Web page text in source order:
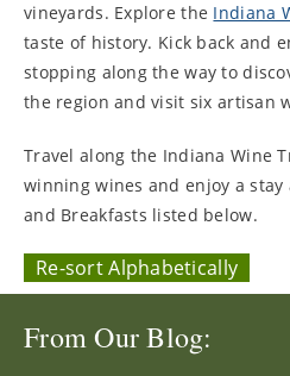
vineyards. Explore the Indiana
taste of history. Kick back and
stopping along the way to
the region and visit six artisan
Travel along the Indiana Wine
winning wines and enjoy a
and Breakfasts listed below.
Re-sort Alphabetically
From Our Blog: